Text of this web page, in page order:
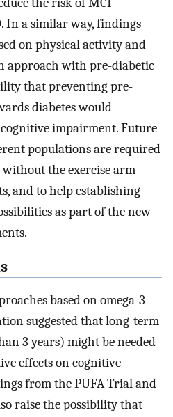
In a similar way, findings
on physical activity and
approach with pre-diabetic
that preventing pre-
diabetes would
impairment. Future
populations are required
the exercise arm
and to help establishing
as part of the new
based on omega-3
suggested that long-term
3 years) might be needed
effects on cognitive
from the PUFA Trial and
raise the possibility that